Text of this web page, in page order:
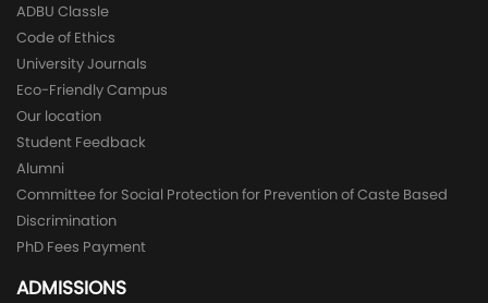
ADBU Classle
Code of Ethics
University Journals
Eco-Friendly Campus
Our location
Student Feedback
Alumni
Committee for Social Protection for Prevention of Caste Based
Discrimination
PhD Fees Payment
ADMISSIONS